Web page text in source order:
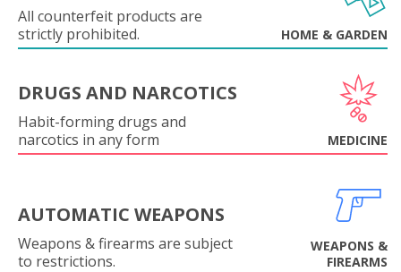
All counterfeit products are
strictly prohibited.
HOME & GARDEN
DRUGS AND NARCOTICS
Habit-forming drugs and
narcotics in any form
MEDICINE
AUTOMATIC WEAPONS
Weapons & firearms are subject
to restrictions.
WEAPONS &
FIREARMS